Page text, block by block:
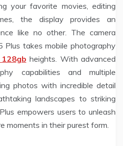
your favorite movies, editing
the display provides an
like no other. The camera
takes mobile photography
heights. With advanced
capabilities and multiple
photos with incredible detail
landscapes to striking
empowers users to unleash
moments in their purest form.